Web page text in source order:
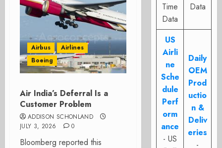
Airbus
Airlines
Boeing
Air India’s Deferral Is a
Customer Problem
ADDISON SCHONLAND
JULY 3, 2026
0
Bloomberg reported this
Time
Data
Data
US
Airli
ne
Sche
dule
Perf
orm
ance
- US
Daily
OEM
Prod
uctio
n &
Deliv
eries
-